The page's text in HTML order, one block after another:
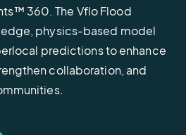
360. The Vflo Flood
physics-based model
predictions to enhance
collaboration, and